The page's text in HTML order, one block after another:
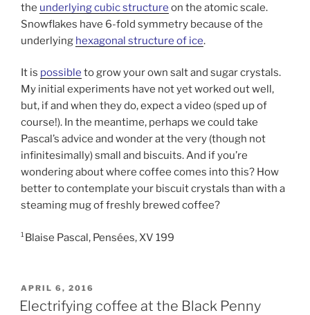
the underlying cubic structure on the atomic scale.
Snowflakes have 6-fold symmetry because of the
underlying hexagonal structure of ice.
It is possible to grow your own salt and sugar crystals.
My initial experiments have not yet worked out well,
but, if and when they do, expect a video (sped up of
course!). In the meantime, perhaps we could take
Pascal’s advice and wonder at the very (though not
infinitesimally) small and biscuits. And if you’re
wondering about where coffee comes into this? How
better to contemplate your biscuit crystals than with a
steaming mug of freshly brewed coffee?
¹Blaise Pascal, Pensées, XV 199
POSTED
ON
APRIL 6, 2016
Electrifying coffee at the Black Penny